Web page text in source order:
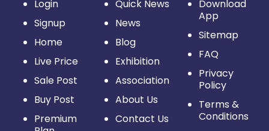
Login
Signup
Home
Live Price
Sale Post
Buy Post
Premium
Quick News
News
Blog
Exhibition
Association
About Us
Contact Us
Download
App
Sitemap
FAQ
Privacy
Policy
Terms &
Conditions